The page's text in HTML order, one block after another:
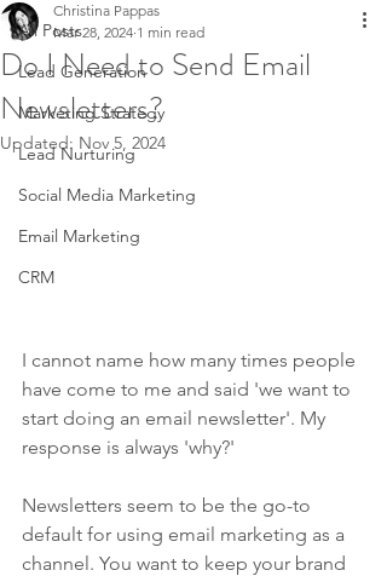
All Posts
Lead Generation
Marketing Strategy
Lead Nurturing
Social Media Marketing
Email Marketing
CRM
Do I Need to Send Email
Newsletters?
Christina Pappas
Mar 28, 2024 1 min read
Updated: Nov 5, 2024
I cannot name how many times people
have come to me and said 'we want to
start doing an email newsletter'. My
response is always 'why?'
Newsletters seem to be the go-to
default for using email marketing as a
channel. You want to keep your brand